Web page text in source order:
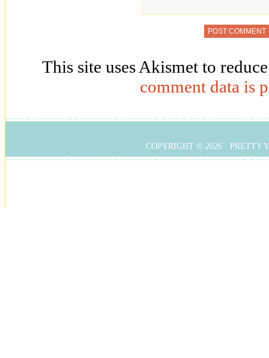
This site uses Akismet to
comment data is
COPYRIGHT © 2026 · PRETTY